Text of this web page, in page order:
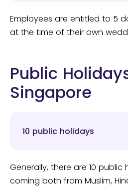
Employees are entitled to 5
at the time of their own
Public
Singapore
10 public holidays
Generally, there are 10 public
coming both from Muslim,